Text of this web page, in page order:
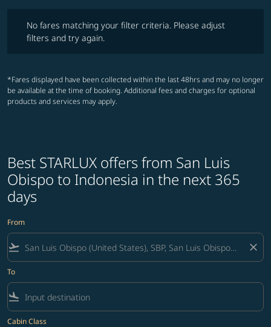
No fares matching your filter criteria. Please adjust
filters and try again.
*Fares displayed have been collected within the last 48hrs and may no longer
be available at the time of booking. Additional fees and charges for optional
products and services may apply.
Best STARLUX offers from San Luis
Obispo to Indonesia in the next 365
days
From
flight_takeoff close
To
flight_land
Cabin Class